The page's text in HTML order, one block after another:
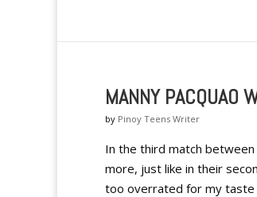
MANNY PACQUAO
by Pinoy Teens Writer
In the third match between
more, just like in their
too overrated for my taste